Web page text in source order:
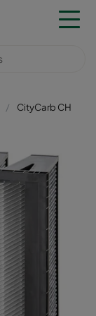
CityCarb CH